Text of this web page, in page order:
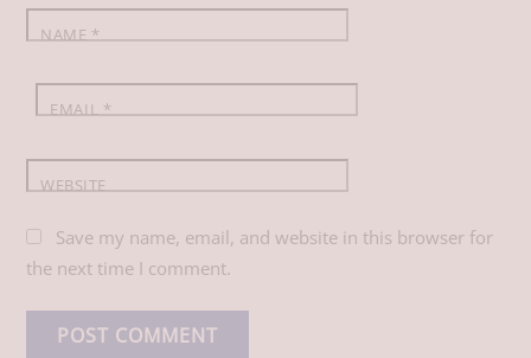
NAME *
EMAIL*
WEBSITE
Save my name, email, and website in this browser for
the next time I comment.